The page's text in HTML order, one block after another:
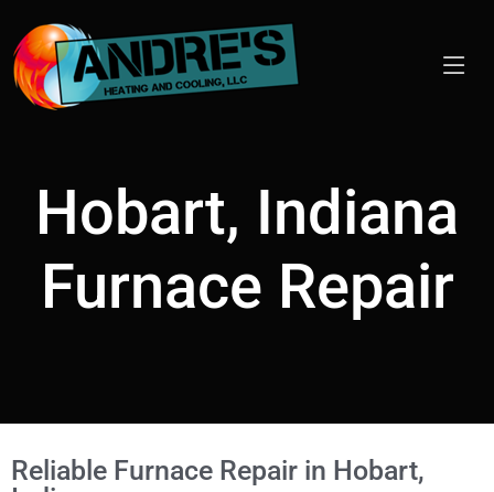
Hobart, Indiana
Furnace Repair
Reliable Furnace Repair in Hobart,